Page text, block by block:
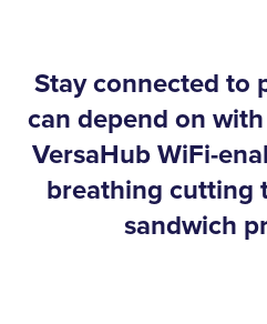
Stay connected to
can depend on
VersaHub WiFi-
breathing cutting
sandwich